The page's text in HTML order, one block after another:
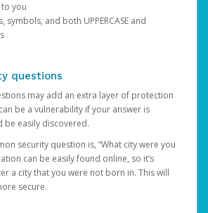
you
symbols, and both UPPERCASE and
questions
may add an extra layer of protection
be a vulnerability if your answer is
be easily discovered.
security question is, “What city were you
can be easily found online, so it’s
a city that you were not born in. This will
secure.